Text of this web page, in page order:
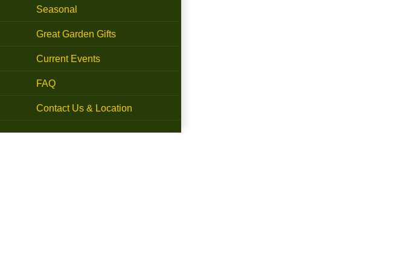
Seasonal
Great Garden Gifts
Current Events
FAQ
Contact Us & Location